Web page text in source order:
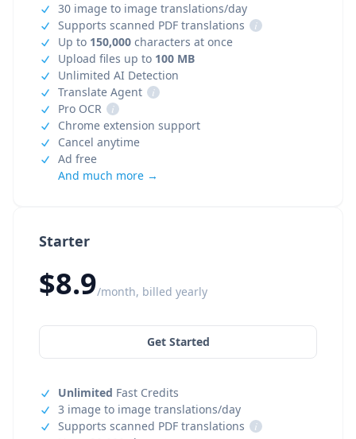
Starter
$8.9/month, billed yearly
Get Started
Unlimited Fast Credits
3 image to image translations/day
Supports scanned PDF translations
i
30 image to image translations/day
Supports scanned PDF translations
i
Up to 150,000 characters at once
Upload files up to 100 MB
Unlimited AI Detection
Translate Agent
i
Pro OCR
i
Chrome extension support
Cancel anytime
Ad free
And much more →